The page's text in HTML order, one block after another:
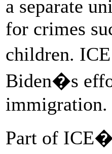
a separate
for crimes
children.
Biden�s
immigration.
Part of